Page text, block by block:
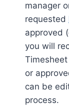
manager
requested
approved
you will
or
can be
process.